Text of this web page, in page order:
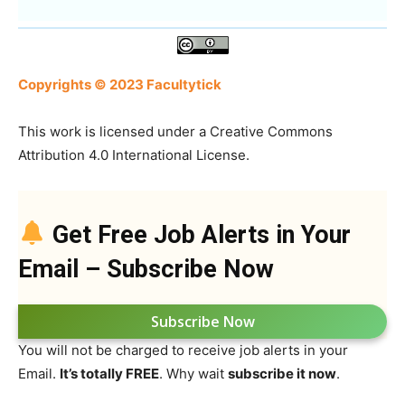
Copyrights © 2023 Facultytick
This work is licensed under a Creative Commons
Attribution 4.0 International License.
Get Free Job Alerts in Your
Email – Subscribe Now
Subscribe Now
You will not be charged to receive job alerts in your
Email. It’s totally FREE. Why wait subscribe it now.